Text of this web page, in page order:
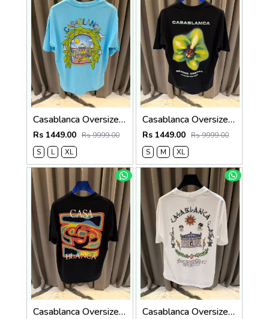
Casablanca Oversized T-shirt Sky Blue
Rs 1449.00 Rs 9999.00
S
L XL
Casablanca Oversized T-shirt Black
Rs 1449.00 Rs 9999.00
S
M XL
Casablanca Oversized T-shirt Black Casablanca Oversized T-shirt White